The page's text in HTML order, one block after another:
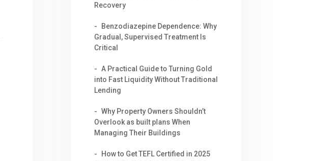
Recovery
Benzodiazepine Dependence: Why
Gradual, Supervised Treatment Is
Critical
A Practical Guide to Turning Gold
into Fast Liquidity Without Traditional
Lending
Why Property Owners Shouldn’t
Overlook as built plans When
Managing Their Buildings
How to Get TEFL Certified in 2025